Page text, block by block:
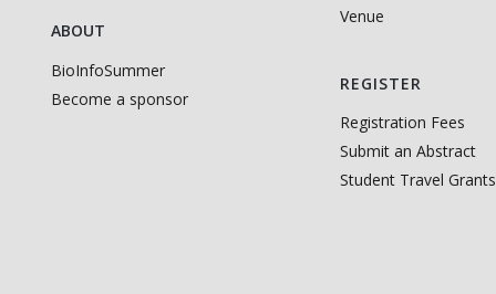
ABOUT
BioInfoSummer
Become a sponsor
Venue
REGISTER
Registration Fees
Submit an Abstract
Student Travel Grants